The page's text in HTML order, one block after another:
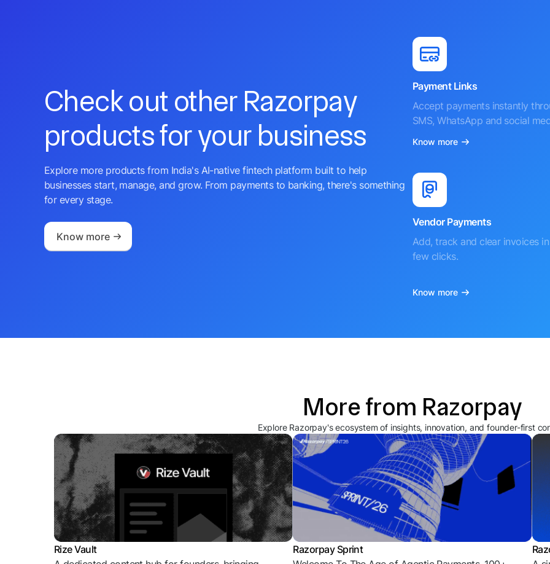
Check out other Razorpay
products for your business
Explore more products from India's AI-native fintech platform built to help
businesses start, manage, and grow. From payments to banking, there's something
for every stage.
Know more
Payment Links
Accept payments instantly
SMS, WhatsApp and social
Know more
Vendor Payments
Add, track and clear invoices
few clicks.
Know more
More from Razorpay
Explore Razorpay's ecosystem of insights, innovation, and founder-first
Rize Vault
Razorpay Sprint